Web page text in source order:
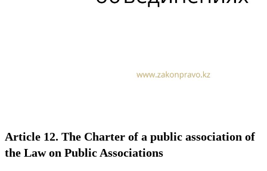
Article 12. The Charter of a public association of
the Law on Public Associations